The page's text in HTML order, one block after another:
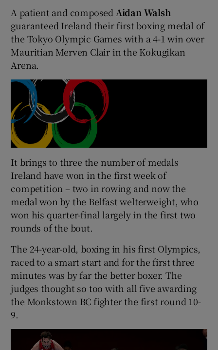
A patient and composedAidan Walsh
guaranteed Ireland their first boxing medal of
the Tokyo Olympic Games with a 4-1 win over
Mauritian Merven Clair in the Kokugikan
Arena.
It brings to three the number of medals
Ireland have won in the first week of
competition – two in rowing and now the
medal won by the Belfast welterweight, who
won his quarter-final largely in the first two
rounds of the bout.
The 24-year-old, boxing in his first Olympics,
raced to a smart start and for the first three
minutes was by far the better boxer. The
judges thought so too with all five awarding
the Monkstown BC fighter the first round 10-
9.